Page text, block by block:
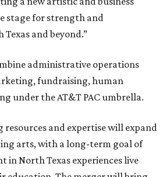
stage for strength and
and beyond.”
administrative operations
fundraising, human
under the AT&T PAC umbrella.
resources and expertise will expand
arts, with a long-term goal of
in North Texas experiences live